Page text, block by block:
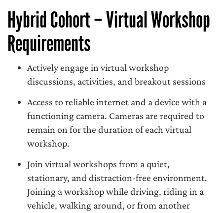
Hybrid Cohort – Virtual Workshop
Requirements
Actively engage in virtual workshop
discussions, activities, and breakout sessions
Access to reliable internet and a device with a
functioning camera. Cameras are required to
remain on for the duration of each virtual
workshop.
Join virtual workshops from a quiet,
stationary, and distraction-free environment.
Joining a workshop while driving, riding in a
vehicle, walking around, or from another